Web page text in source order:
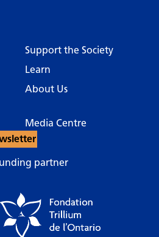
Support the Society
Learn
About Us
Media Centre
partner